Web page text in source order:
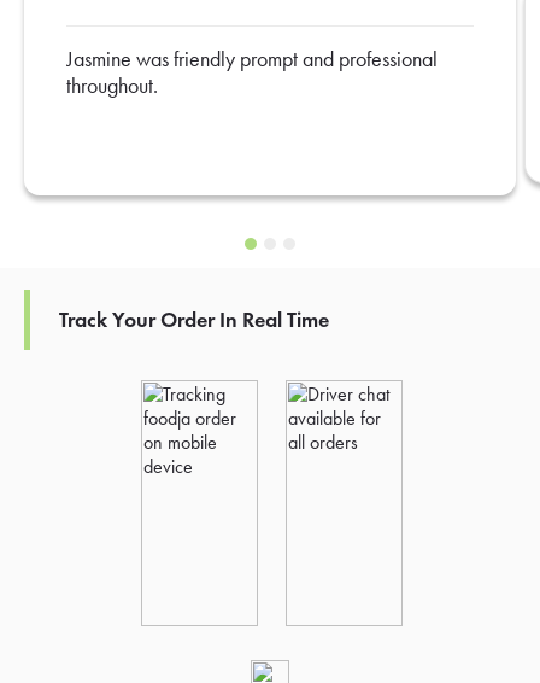
Jasmine was friendly prompt and professional
throughout.
Track Your Order In Real Time